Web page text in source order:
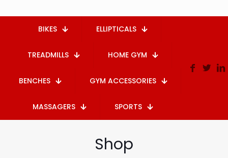
BIKES ELLIPTICALS
TREADMILLS HOME GYM
BENCHES GYM ACCESSORIES
MASSAGERS SPORTS
Shop